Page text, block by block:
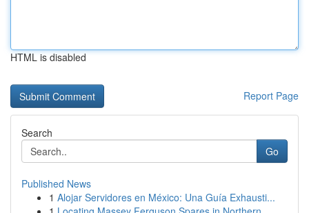
HTML is disabled
Report Page
Search
Go
Published News
1 Alojar Servidores en México: Una Guía Exhausti...